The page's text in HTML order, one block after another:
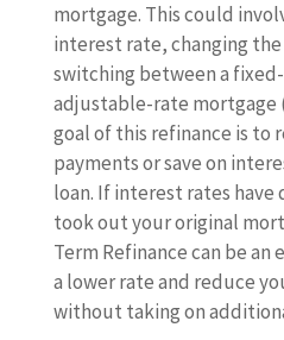
mortgage. This could
interest rate, changing
switching between a
adjustable-rate mortgage
goal of this refinance is to
payments or save on
loan. If interest rates have
took out your original
Term Refinance can be
a lower rate and reduce
without taking on